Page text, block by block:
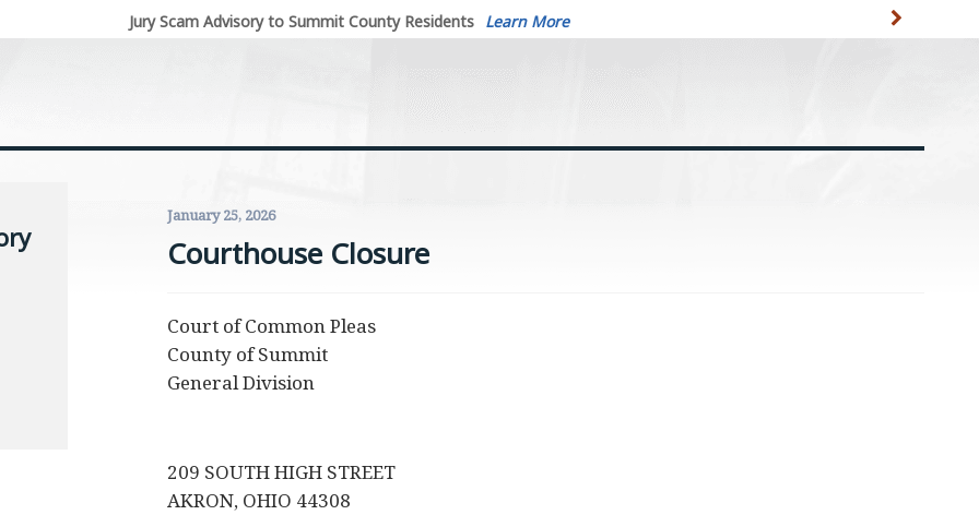
Jury Scam Advisory to Summit County Residents Learn More
January 25, 2026
Courthouse Closure
Court of Common Pleas
County of Summit
General Division
209 SOUTH HIGH STREET
AKRON, OHIO 44308